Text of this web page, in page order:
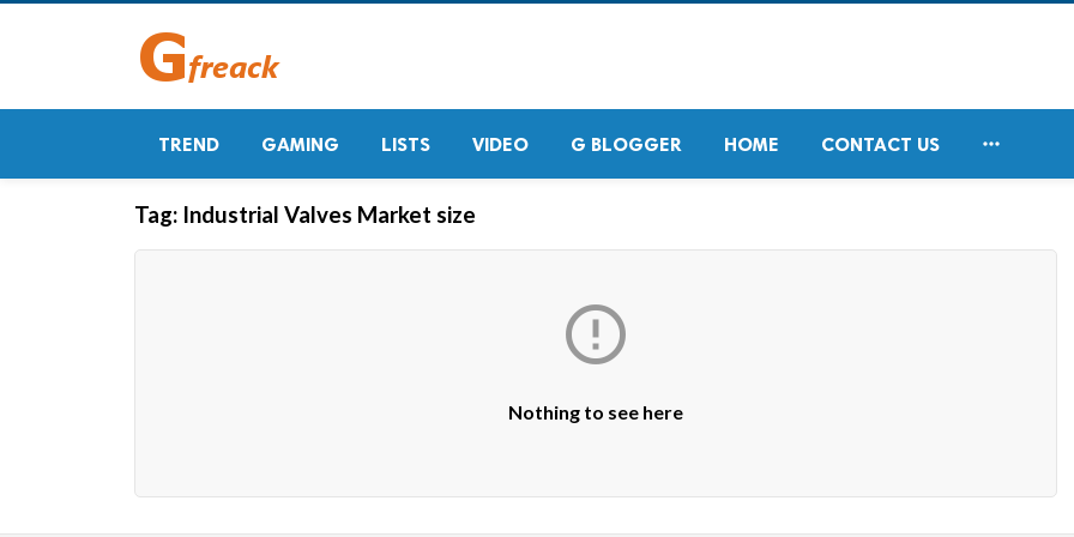
TREND GAMING LISTS VIDEO G BLOGGER HOME CONTACT US 
Tag: Industrial Valves Market size

Nothing to see here